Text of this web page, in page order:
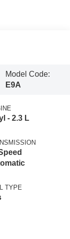
Model Code:
E9A
- 2.3 L
TYPE